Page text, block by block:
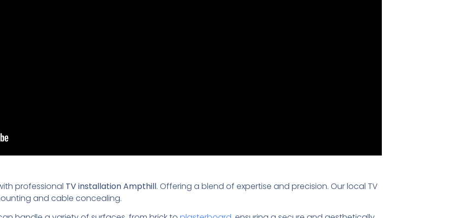
professional TV installation Ampthill. Offering a blend of expertise and precision. Our local TV
and cable concealing.